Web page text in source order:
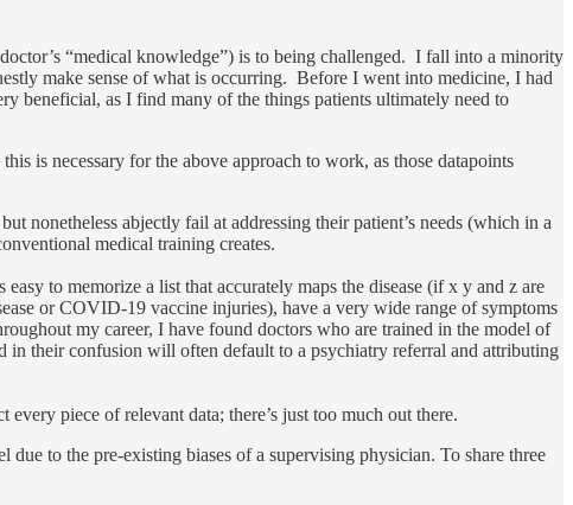
“medical knowledge”) is to being challenged. I fall into a minority
make sense of what is occurring. Before I went into medicine, I had
beneficial, as I find many of the things patients ultimately need to
is necessary for the above approach to work, as those datapoints
nonetheless abjectly fail at addressing their patient’s needs (which in a
medical training creates.
to memorize a list that accurately maps the disease (if x y and z are
or COVID-19 vaccine injuries), have a very wide range of symptoms
my career, I have found doctors who are trained in the model of
in their confusion will often default to a psychiatry referral and attributing
piece of relevant data; there’s just too much out there.
to the pre-existing biases of a supervising physician. To share three